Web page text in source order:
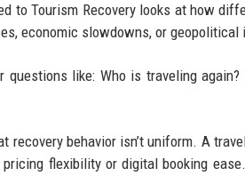
to Tourism Recovery looks at how
economic slowdowns, or geopolitical
questions like: Who is traveling
recovery behavior isn’t uniform. A
flexibility or digital booking